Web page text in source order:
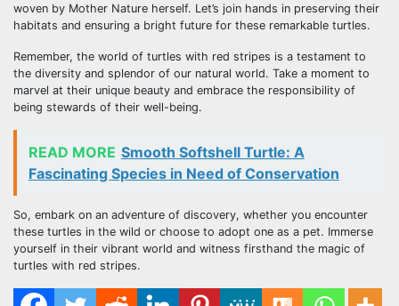
woven by Mother Nature herself. Let’s join hands in preserving their
habitats and ensuring a bright future for these remarkable turtles.
Remember, the world of turtles with red stripes is a testament to
the diversity and splendor of our natural world. Take a moment to
marvel at their unique beauty and embrace the responsibility of
being stewards of their well-being.
READ MORE Smooth Softshell Turtle: A
Fascinating Species in Need of Conservation
So, embark on an adventure of discovery, whether you encounter
these turtles in the wild or choose to adopt one as a pet. Immerse
yourself in their vibrant world and witness firsthand the magic of
turtles with red stripes.